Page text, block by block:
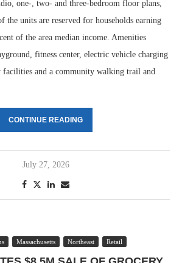
one-, two- and three-bedroom floor plans,
the units are reserved for households earning
of the area median income. Amenities
fitness center, electric vehicle charging
facilities and a community walking trail and
CONTINUE READING
July 27, 2026
Massachusetts Northeast Retail